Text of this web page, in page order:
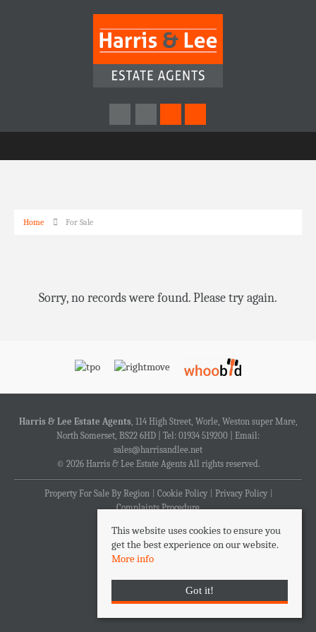
Home For Sale
Sorry, no records were found. Please try again.
Harris & Lee Estate Agents, 114 High Street, Worle, Weston super Mare,
North Somerset, BS22 6HD | Tel: 01934 519200 | Email:
sales@harrisandlee.net
© 2026 Harris & Lee Estate Agents All rights reserved.
Property For Sale By Region Cookie Policy
Privacy Policy
Complaints Procedure
This website uses cookies to ensure you
get the best experience on our website.
More info
Got it!